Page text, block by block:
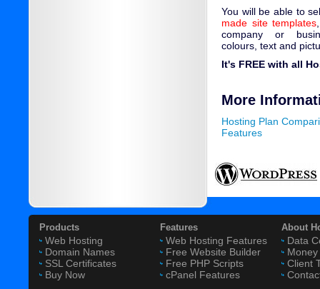
You will be able to
made site templates
company or
colours, text and
It's FREE with all
More
Hosting Plan
Features
Products
Web Hosting
Domain Names
SSL Certificates
Buy Now
Features
Web Hosting Features
Free Website Builder
Free PHP Scripts
cPanel Features
About
Data
Client